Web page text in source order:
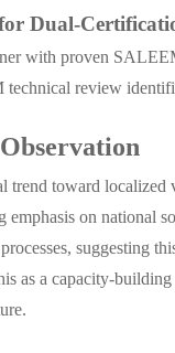
Dual-
with proven
review
trend toward
on national
suggesting
as a capacity-